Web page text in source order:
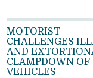
MOTORIST
CHALLENGES
AND
CLAMPDOWN OF
VEHICLES